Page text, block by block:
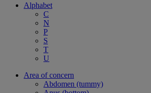
Alphabet
C
N
P
S
T
U
Area of concern
Abdomen (tummy)